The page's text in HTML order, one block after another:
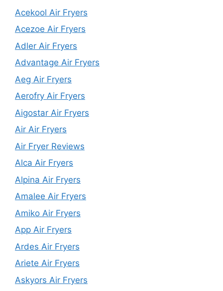
Acekool Air Fryers
Acezoe Air Fryers
Adler Air Fryers
Advantage Air Fryers
Aeg Air Fryers
Aerofry Air Fryers
Aigostar Air Fryers
Air Air Fryers
Air Fryer Reviews
Alca Air Fryers
Alpina Air Fryers
Amalee Air Fryers
Amiko Air Fryers
App Air Fryers
Ardes Air Fryers
Ariete Air Fryers
Askyors Air Fryers